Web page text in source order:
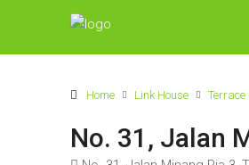
Home Link House Terrace
No. 31, Jalan